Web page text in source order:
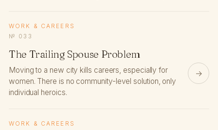
WORK & CAREERS
№ 033
The Trailing Spouse Problem
Moving to a new city kills careers, especially for
women. There is no community-level solution, only
individual heroics.
→
WORK & CAREERS